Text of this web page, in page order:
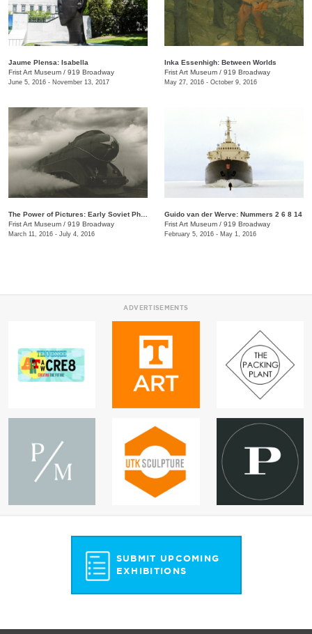
Jaume Plensa: Isabella
Frist Art Museum / 919 Broadway
June 5, 2016 - November 13, 2017
Inka Essenhigh: Between Worlds
Frist Art Museum / 919 Broadway
May 27, 2016 - October 9, 2016
Frist Art Museum / 919 Broadway
March 11, 2016 - July 4, 2016
Guido van der Werve: Nummers 2 6 8 14
Frist Art Museum / 919 Broadway
February 5, 2016 - May 1, 2016
ADVERTISEMENTS
SUBMIT UPCOMING
EXHIBITIONS